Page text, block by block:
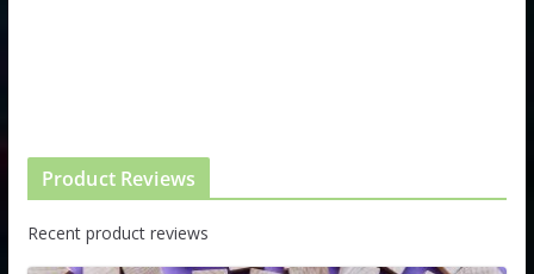
Product Reviews
Recent product reviews